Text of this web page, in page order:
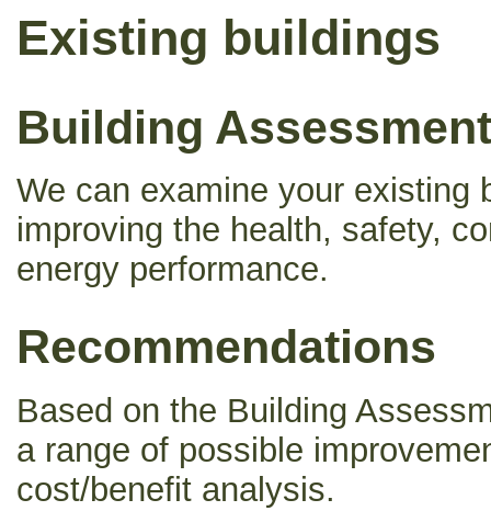
Existing buildings
Building Assessment
We can examine your existing
improving the health, safety,
energy performance.
Recommendations
Based on the Building
a range of possible
cost/benefit analysis.